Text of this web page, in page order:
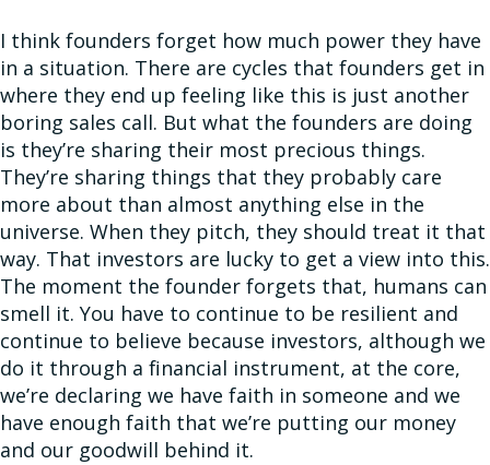
I think founders forget how much power they have
in a situation. There are cycles that founders get in
where they end up feeling like this is just another
boring sales call. But what the founders are doing
is they’re sharing their most precious things.
They’re sharing things that they probably care
more about than almost anything else in the
universe. When they pitch, they should treat it that
way. That investors are lucky to get a view into this.
The moment the founder forgets that, humans can
smell it. You have to continue to be resilient and
continue to believe because investors, although we
do it through a financial instrument, at the core,
we’re declaring we have faith in someone and we
have enough faith that we’re putting our money
and our goodwill behind it.